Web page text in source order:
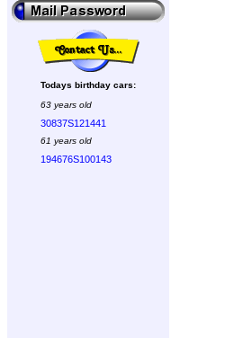
Todays birthday cars:
63 years old
30837S121441
61 years old
194676S100143